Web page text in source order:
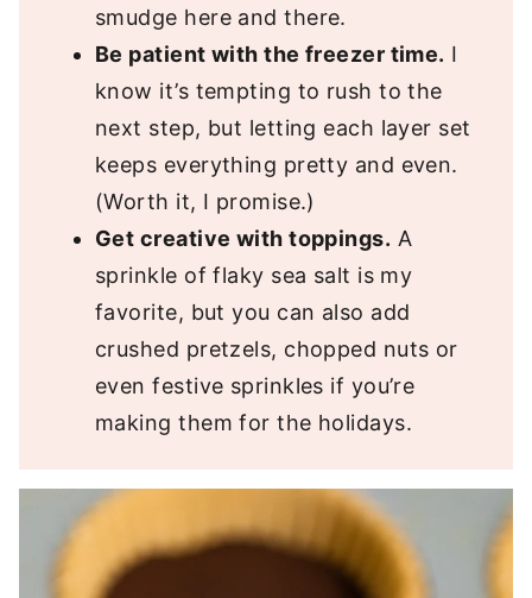
smudge here and there.
Be patient with the freezer time. I
know it’s tempting to rush to the
next step, but letting each layer set
keeps everything pretty and even.
(Worth it, I promise.)
Get creative with toppings. A
sprinkle of flaky sea salt is my
favorite, but you can also add
crushed pretzels, chopped nuts or
even festive sprinkles if you’re
making them for the holidays.